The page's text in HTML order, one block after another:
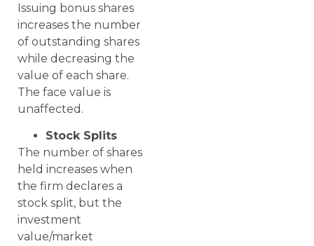
Issuing bonus shares
increases the number
of outstanding shares
while decreasing the
value of each share.
The face value is
unaffected.
Stock Splits
The number of shares
held increases when
the firm declares a
stock split, but the
investment
value/market